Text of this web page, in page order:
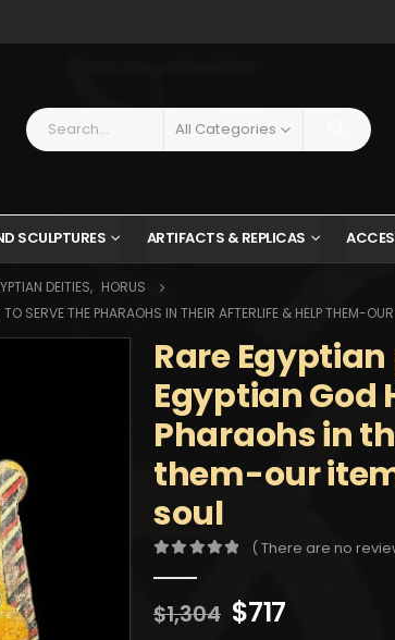
All Categories
SCULPTURES ARTIFACTS & REPLICAS
DEITIES, HORUS
SERVE THE PHARAOHS IN THEIR AFTERLIFE & HELP THEM-
Rare
Egyptian God
Pharaohs in
them-our
soul
( There are no
$1,304 Original
$717Current